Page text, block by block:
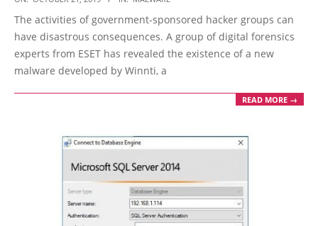
10-
21
The activities of government-sponsored hacker groups can
have disastrous consequences. A group of digital forensics
experts from ESET has revealed the existence of a new
malware developed by Winnti, a
READ MORE →